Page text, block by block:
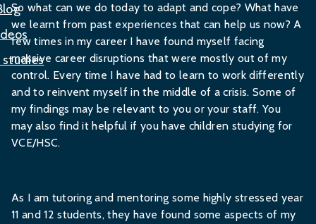
studies
So what can we do today to adapt and cope? What have
we learnt from past experiences that can help us now? A
few times in my career I have found myself facing
massive career disruptions that were mostly out of my
control. Every time I have had to learn to work differently
and to reinvent myself in the middle of a crisis. Some of
my findings may be relevant to you or your staff. You
may also find it helpful if you have children studying for
VCE/HSC.
As I am tutoring and mentoring some highly stressed year
11 and 12 students, they have found some aspects of my